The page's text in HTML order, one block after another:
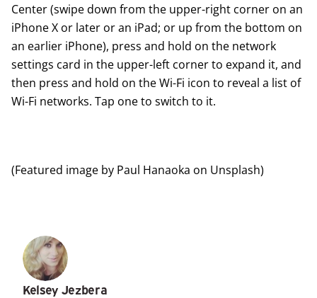
Center (swipe down from the upper-right corner on an
iPhone X or later or an iPad; or up from the bottom on
an earlier iPhone), press and hold on the network
settings card in the upper-left corner to expand it, and
then press and hold on the Wi-Fi icon to reveal a list of
Wi-Fi networks. Tap one to switch to it.
(Featured image by Paul Hanaoka on Unsplash)
Kelsey Jezbera